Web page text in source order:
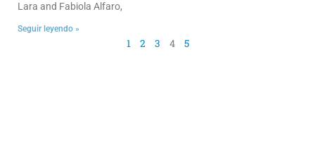
Lara and Fabiola Alfaro,
Seguir leyendo »
1 2 3 4 5